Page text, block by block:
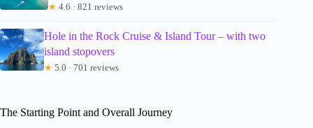
★ 4.6 · 821 reviews
Hole in the Rock Cruise & Island Tour – with two
island stopovers
★ 5.0 · 701 reviews
The Starting Point and Overall Journey